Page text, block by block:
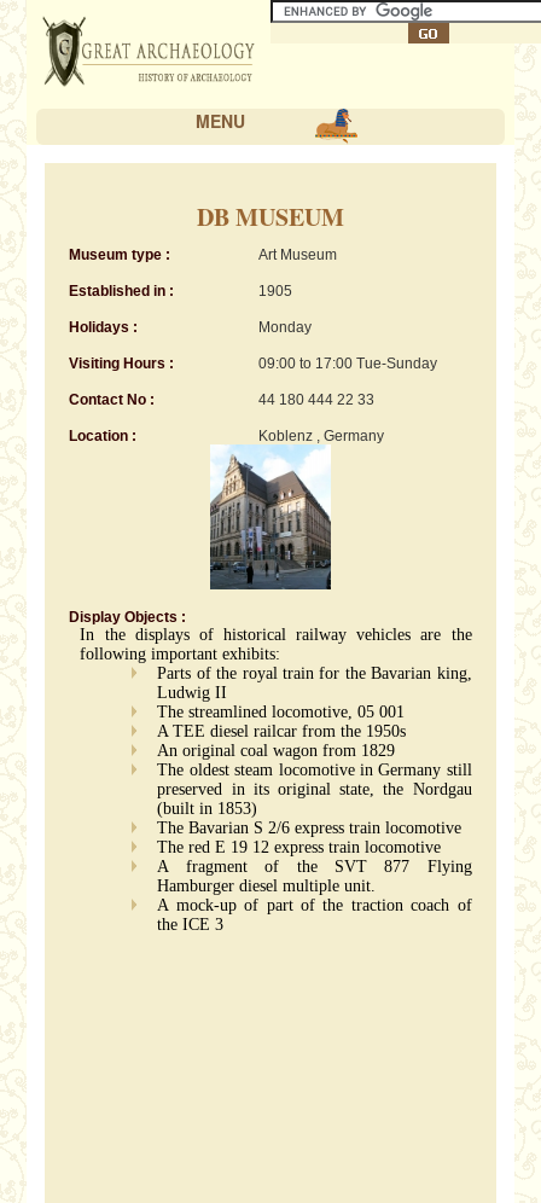
MENU
DB MUSEUM
Museum type : Art Museum
Established in : 1905
Holidays : Monday
Visiting Hours : 09:00 to 17:00 Tue-Sunday
Contact No : 44 180 444 22 33
Location : Koblenz , Germany
Display Objects :
In the displays of historical railway vehicles are the
following important exhibits:
Parts of the royal train for the Bavarian king,
Ludwig II
The streamlined locomotive, 05 001
A TEE diesel railcar from the 1950s
An original coal wagon from 1829
The oldest steam locomotive in Germany still
preserved in its original state, the Nordgau
(built in 1853)
The Bavarian S 2/6 express train locomotive
The red E 19 12 express train locomotive
A fragment of the SVT 877 Flying
Hamburger diesel multiple unit.
A mock-up of part of the traction coach of
the ICE 3